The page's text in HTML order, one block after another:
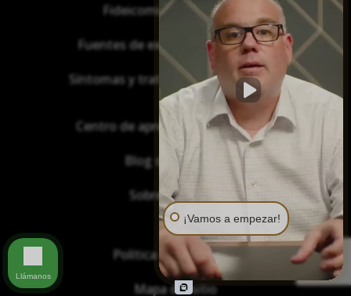
Fideicomisos de asbesto
Fuentes de exposición al asbesto
Síntomas y tratamiento del asbesto
Centro de aprendizaje de asbesto
Blog de Asbestos
Sobre Nosotros
Política de privacidad
Mapa del sitio
¡Vamos a empezar!
Llámanos